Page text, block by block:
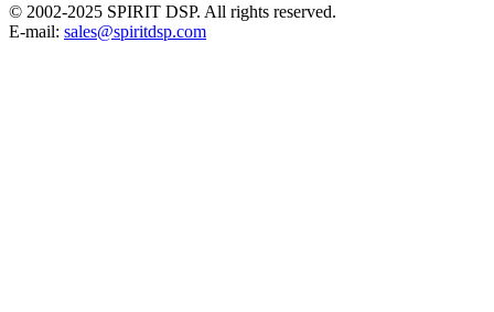
© 2002-2025 SPIRIT DSP. All rights reserved.
E-mail: sales@spiritdsp.com